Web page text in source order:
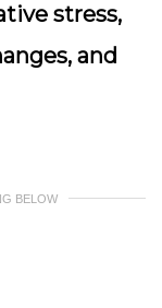
stress,
and
BELOW